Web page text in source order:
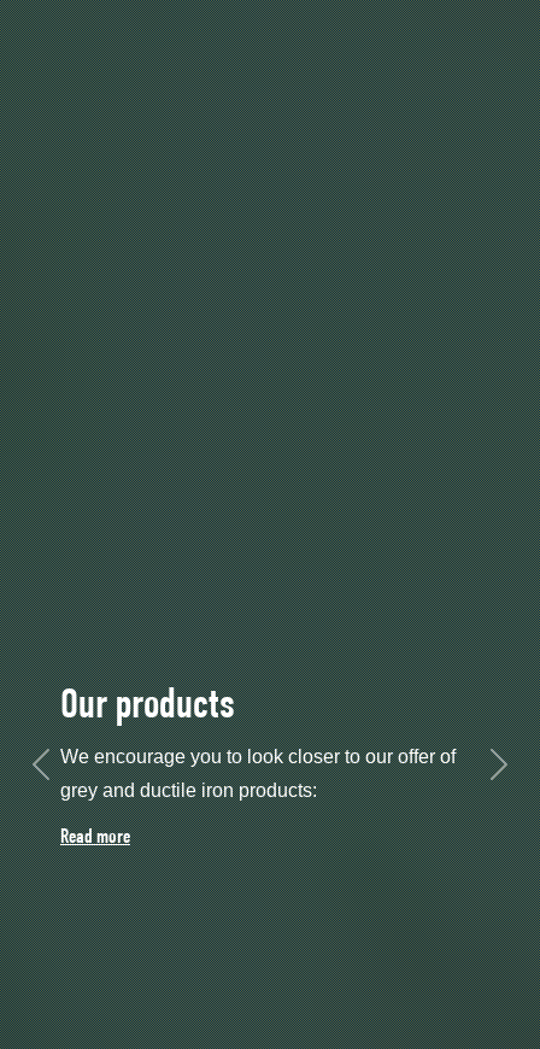
High-bay warehouse
A new high-bay warehouse was commissioned
in 2025.
Read more
Previous Next